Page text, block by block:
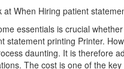
and
Helpful
Tips:
at When Hiring patient
essentials is crucial
statement printing Printer.
daunting. It is therefore
The cost is one of the